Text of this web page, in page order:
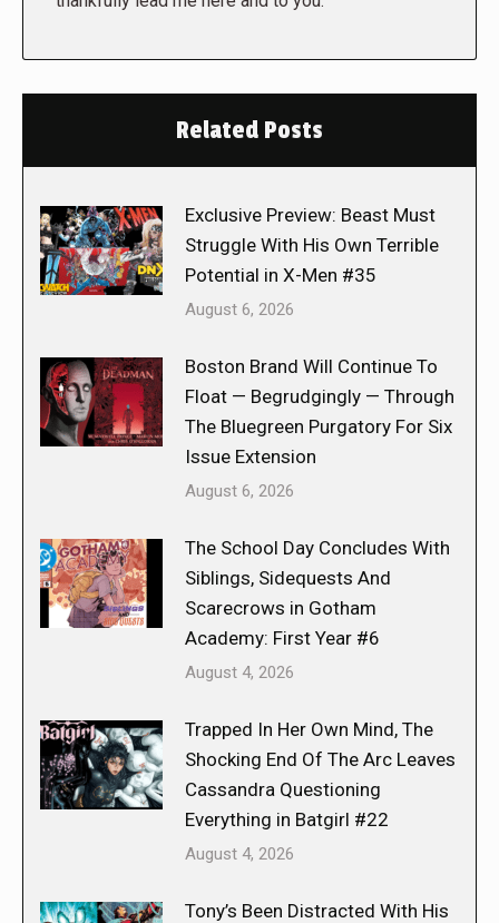
Related Posts
Exclusive Preview: Beast Must
Struggle With His Own Terrible
Potential in X-Men #35
August 6, 2026
Boston Brand Will Continue To
Float — Begrudgingly — Through
The Bluegreen Purgatory For Six
Issue Extension
August 6, 2026
The School Day Concludes With
Siblings, Sidequests And
Scarecrows in Gotham
Academy: First Year #6
August 4, 2026
Trapped In Her Own Mind, The
Shocking End Of The Arc Leaves
Cassandra Questioning
Everything in Batgirl #22
August 4, 2026
Tony’s Been Distracted With His